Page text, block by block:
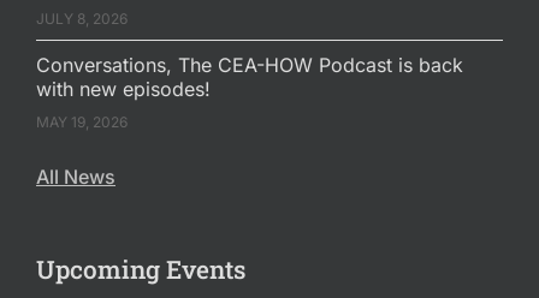
JULY 8, 2026
Conversations, The CEA-HOW Podcast is back
with new episodes!
MAY 19, 2026
All News
Upcoming Events